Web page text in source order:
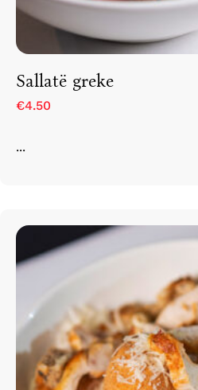
Sallatë greke
€4.50
...